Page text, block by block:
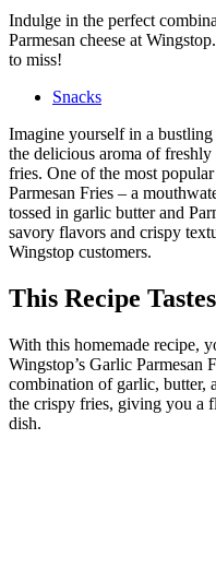
Indulge in the perfect
Parmesan cheese at
to miss!
Snacks
Imagine yourself in a
the delicious aroma of
fries. One of the most
Parmesan Fries – a
tossed in garlic butter and
savory flavors and crispy
Wingstop customers.
This Recipe
With this homemade recipe,
Wingstop’s Garlic
combination of garlic, butter,
the crispy fries, giving you a
dish.